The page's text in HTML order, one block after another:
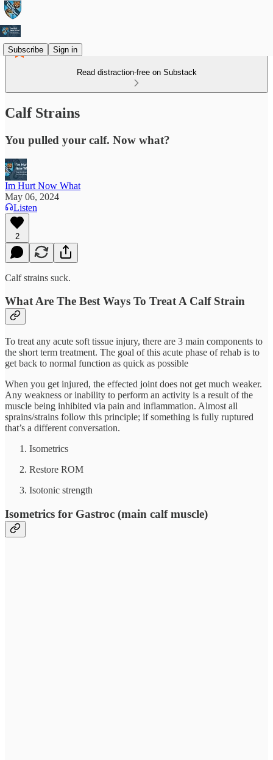
Subscribe Sign in
Read distraction-free on Substack
Calf Strains
You pulled your calf. Now what?
Im Hurt Now What
May 06, 2024
Listen
2
Calf strains suck.
What Are The Best Ways To Treat A Calf Strain
To treat any acute soft tissue injury, there are 3 main components to
the short term treatment. The goal of this acute phase of rehab is to
get back to normal function as quick as possible
When you get injured, the effected joint does not get much weaker.
Any weakness or inability to perform an activity is a result of the
muscle being inhibited via pain and inflammation. Almost all
sprains/strains follow this principle; if something is fully ruptured
that’s a different conversation.
Isometrics
Restore ROM
Isotonic strength
Isometrics for Gastroc (main calf muscle)